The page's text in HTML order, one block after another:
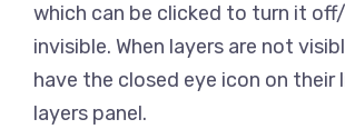
which can be clicked to turn it
invisible. When layers are not
have the closed eye icon on their
layers panel.